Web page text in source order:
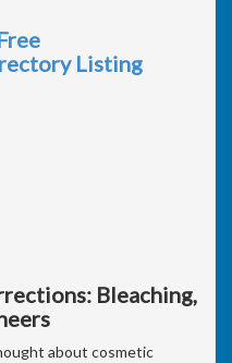
Listing
Bleaching,
about cosmetic